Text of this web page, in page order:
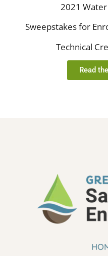
2021
Sweepstakes for
Technical
Read